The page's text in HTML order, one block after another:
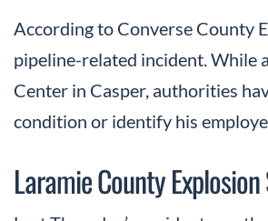
According to Converse County
pipeline-related incident. While
Center in Casper, authorities
condition or identify his
Laramie County